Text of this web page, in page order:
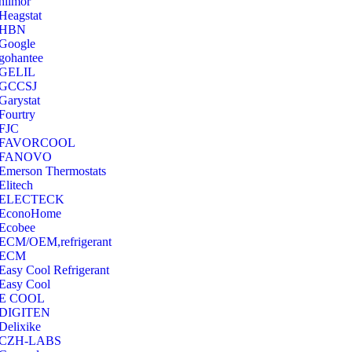
Thermostats
OEM,refrigerant
Cool Refrigerant
Cool
COOL
LABS